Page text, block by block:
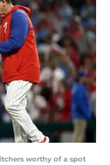
worthy of a spot